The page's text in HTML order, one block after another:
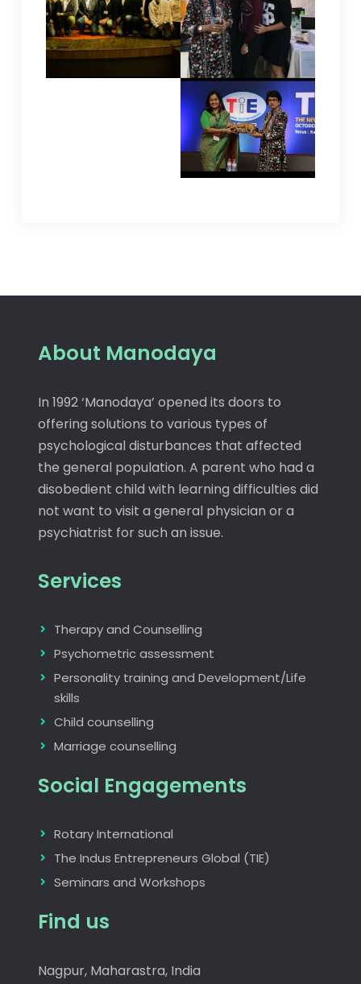
About Manodaya
In 1992 ‘Manodaya’ opened its doors to
offering solutions to various types of
psychological disturbances that affected
the general population. A parent who had a
disobedient child with learning difficulties did
not want to visit a general physician or a
psychiatrist for such an issue.
Services
Therapy and Counselling
Psychometric assessment
Personality training and Development/Life
skills
Child counselling
Marriage counselling
Social Engagements
Rotary International
The Indus Entrepreneurs Global (TIE)
Seminars and Workshops
Find us
Nagpur, Maharastra, India